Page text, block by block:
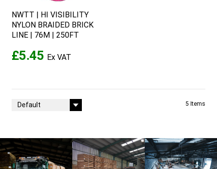
NWTT | HI VISIBILITY
NYLON BRAIDED BRICK
LINE | 76M | 250FT
£5.45
Sort By 5 Items